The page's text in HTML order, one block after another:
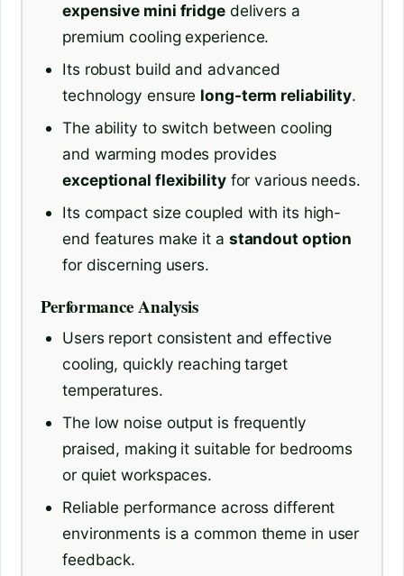
expensive mini fridgedelivers a
premium cooling experience.
Its robust build and advanced
technology ensure long-term reliability.
The ability to switch between cooling
and warming modes provides
exceptional flexibilityfor various needs.
Its compact size coupled with its high-
end features make it a standout option
for discerning users.
Performance Analysis
Users report consistent and effective
cooling, quickly reaching target
temperatures.
The low noise output is frequently
praised, making it suitable for bedrooms
or quiet workspaces.
Reliable performance across different
environments is a common theme in user
feedback.